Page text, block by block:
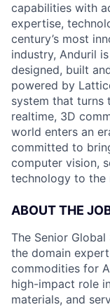
capabilities with
expertise,
century’s most
industry, Anduril
designed, built
powered by
system that turns
realtime, 3D
world enters an
committed to
computer vision,
technology to the
ABOUT THE
The Senior
the domain
commodities for
high-impact role
materials, and